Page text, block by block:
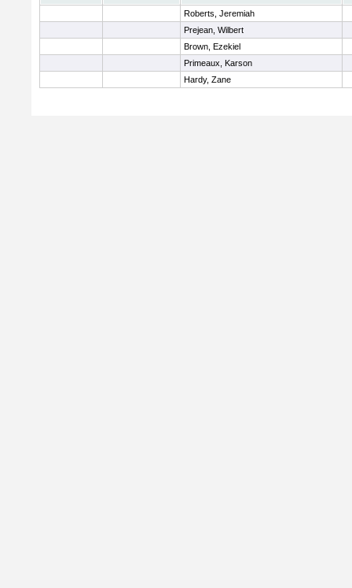
Roberts, Jeremiah
Prejean, Wilbert
Brown, Ezekiel
Primeaux, Karson
Hardy, Zane